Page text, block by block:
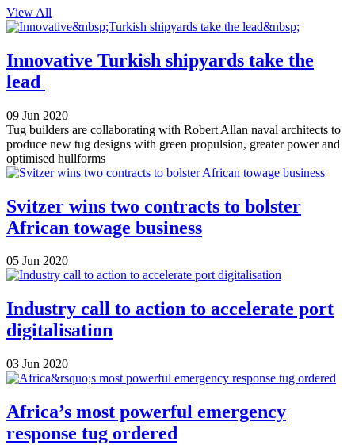
View All
Innovative Turkish shipyards take the
lead
09 Jun 2020
Tug builders are collaborating with Robert Allan naval architects to
produce new tug designs with green propulsion, greater power and
optimised hullforms
Svitzer wins two contracts to bolster
African towage business
05 Jun 2020
Industry call to action to accelerate port
digitalisation
03 Jun 2020
Africa’s most powerful emergency
response tug ordered